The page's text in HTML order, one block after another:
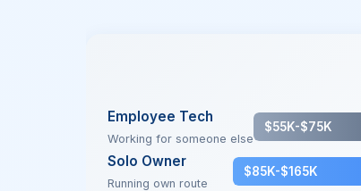
Employee Tech
Working for someone else
$55K-$75K
Solo Owner
Running own route
$85K-$165K